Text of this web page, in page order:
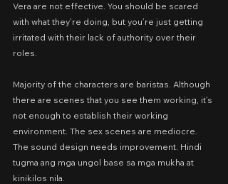
Vera are not effective. You should be scared
with what they’re doing, but you’re just getting
irritated with their lack of authority over their
roles.
Majority of the characters are baristas. Although
there are scenes that you see them working, it’s
not enough to establish their working
environment. The sex scenes are mediocre.
The sound design needs improvement. Hindi
tugma ang mga ungol base sa mga mukha at
kinikilos nila.